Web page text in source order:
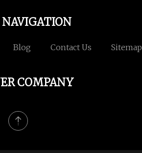
NAVIGATION
Blog Contact Us Sitemap
COMPANY